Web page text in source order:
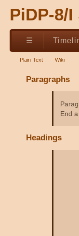
PiDP-8/
☰
Plain-Text Wiki
Paragraphs
End
Headings